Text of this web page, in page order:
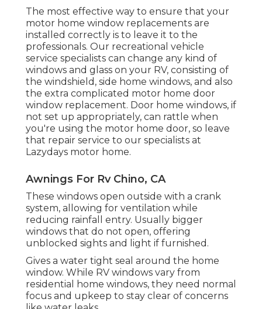
The most effective way to ensure that your
motor home window replacements are
installed correctly is to leave it to the
professionals. Our recreational vehicle
service specialists can change any kind of
windows and glass on your RV, consisting of
the windshield, side home windows, and also
the extra complicated motor home door
window replacement. Door home windows, if
not set up appropriately, can rattle when
you're using the motor home door, so leave
that repair service to our specialists at
Lazydays motor home.
Awnings For Rv Chino, CA
These windows open outside with a crank
system, allowing for ventilation while
reducing rainfall entry. Usually bigger
windows that do not open, offering
unblocked sights and light if furnished.
Gives a water tight seal around the home
window. While RV windows vary from
residential home windows, they need normal
focus and upkeep to stay clear of concerns